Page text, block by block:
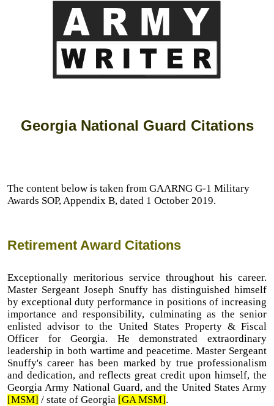
Georgia National Guard Citations
The content below is taken from GAARNG G-1 Military
Awards SOP, Appendix B, dated 1 October 2019.
Retirement Award Citations
Exceptionally meritorious service throughout his career.
Master Sergeant Joseph Snuffy has distinguished himself
by exceptional duty performance in positions of increasing
importance and responsibility, culminating as the senior
enlisted advisor to the United States Property & Fiscal
Officer for Georgia. He demonstrated extraordinary
leadership in both wartime and peacetime. Master Sergeant
Snuffy's career has been marked by true professionalism
and dedication, and reflects great credit upon himself, the
Georgia Army National Guard, and the United States Army
[MSM] / state of Georgia [GA MSM].